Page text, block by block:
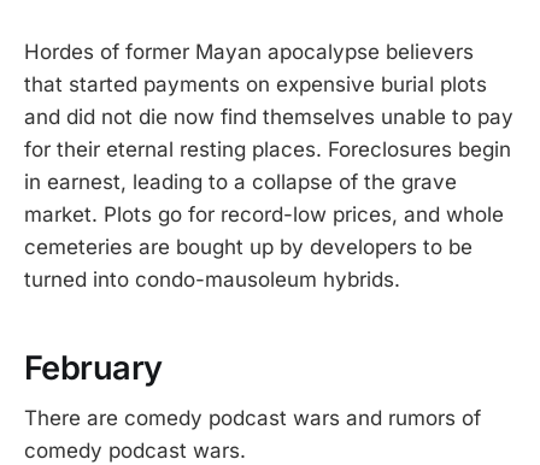
Hordes of former Mayan apocalypse believers
that started payments on expensive burial plots
and did not die now find themselves unable to pay
for their eternal resting places. Foreclosures begin
in earnest, leading to a collapse of the grave
market. Plots go for record-low prices, and whole
cemeteries are bought up by developers to be
turned into condo-mausoleum hybrids.
February
There are comedy podcast wars and rumors of
comedy podcast wars.